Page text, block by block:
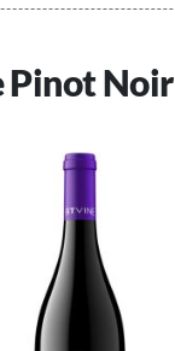
Pinot Noir